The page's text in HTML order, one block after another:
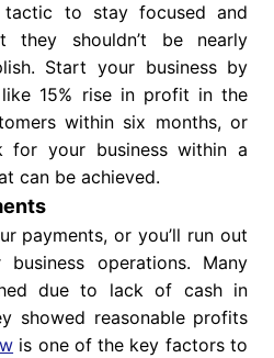
to stay focused and
they shouldn’t be nearly
Start your business by
like 15% rise in profit in the
within six months, or
for your business within a
can be achieved.
payments, or you’ll run out
operations. Many
due to lack of cash in
showed reasonable profits
is one of the key factors to